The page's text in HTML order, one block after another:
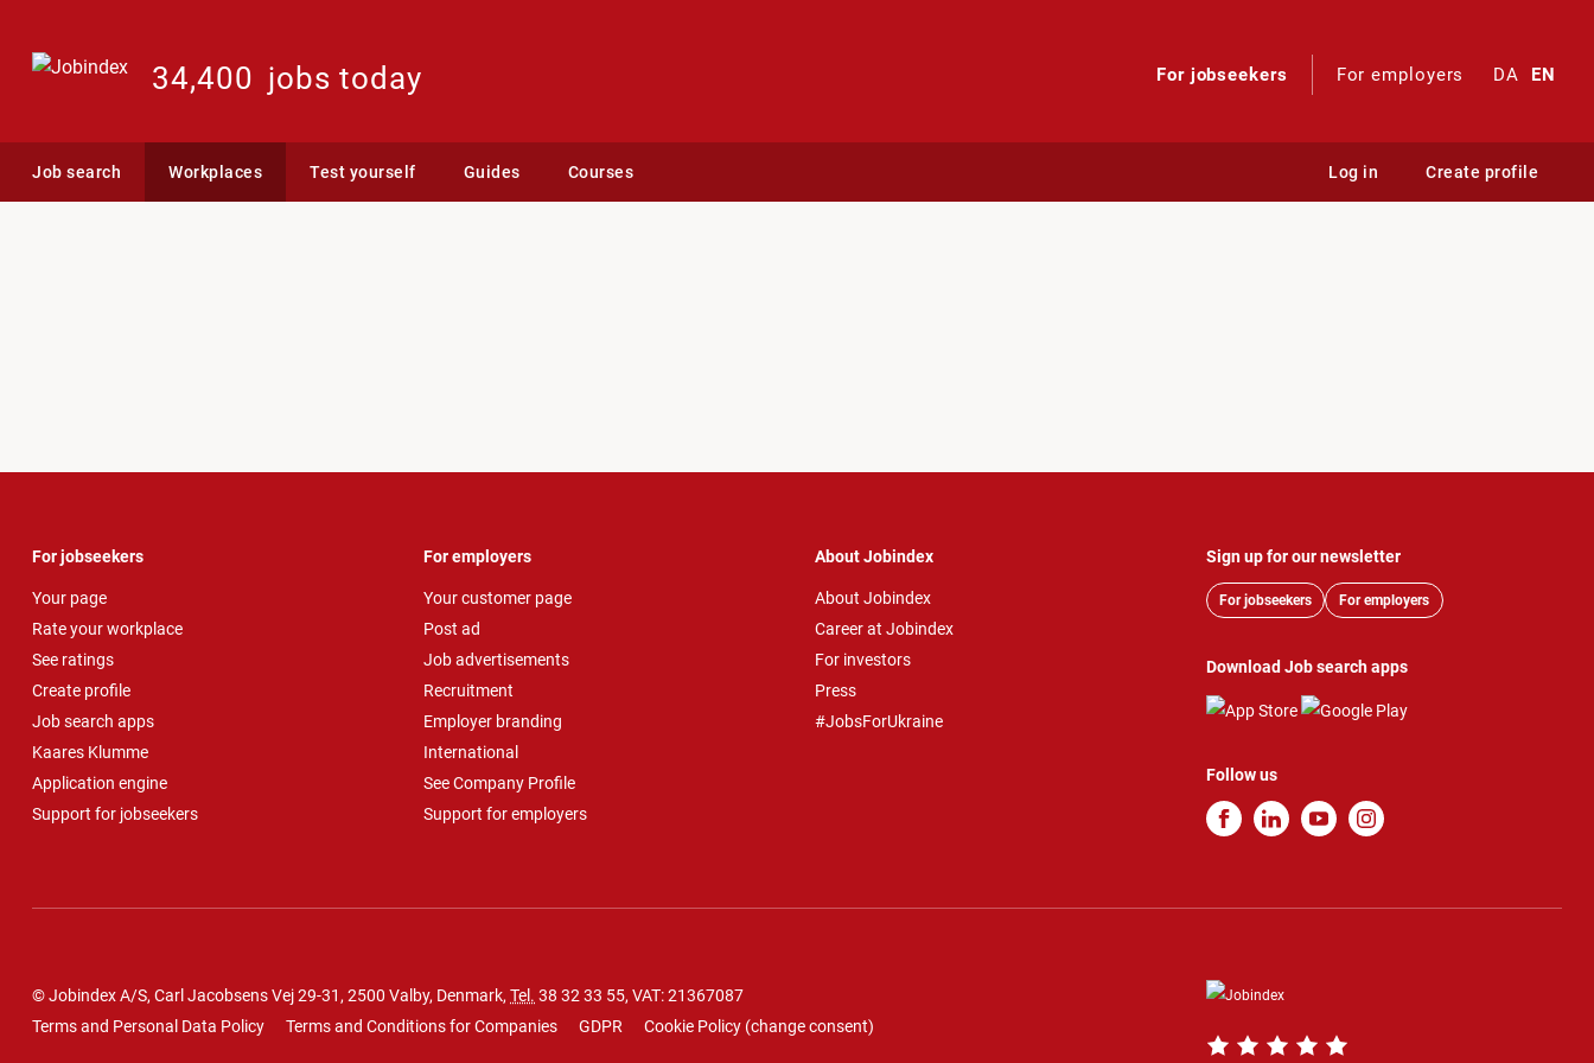
34,400 jobs today For jobseekers For employers DA EN
Job search Workplaces Test yourself Guides Courses Log in Create profile
For jobseekers
Your page
Rate your workplace
See ratings
Create profile
Job search apps
Kaares Klumme
Application engine
Support for jobseekers
For employers
Your customer page
Post ad
Job advertisements
Recruitment
Employer branding
International
See Company Profile
Support for employers
About Jobindex
About Jobindex
Career at Jobindex
For investors
Press
#JobsForUkraine
Sign up for our newsletter
For jobseekers For employers
Download Job search apps
Follow us
© Jobindex A/S, Carl Jacobsens Vej 29-31, 2500 Valby, Denmark, Tel. 38 32 33 55, VAT: 21367087
Terms and Personal Data Policy
Terms and Conditions for Companies GDPR Cookie Policy (change consent)